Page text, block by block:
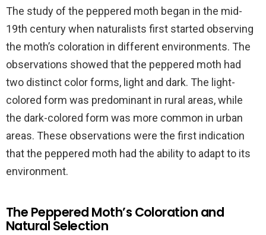
The study of the peppered moth began in the mid-
19th century when naturalists first started observing
the moth’s coloration in different environments. The
observations showed that the peppered moth had
two distinct color forms, light and dark. The light-
colored form was predominant in rural areas, while
the dark-colored form was more common in urban
areas. These observations were the first indication
that the peppered moth had the ability to adapt to its
environment.
The Peppered Moth’s Coloration and
Natural Selection